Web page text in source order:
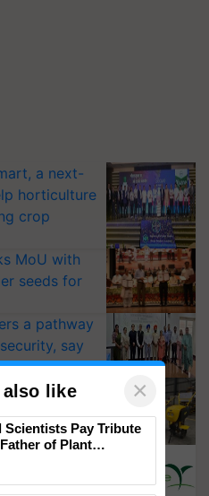
a next-
horticulture
crop
MoU with
seeds for
a pathway
say
in-India
Pest
Risks for
like ×
Scientists Pay Tribute
of Plant